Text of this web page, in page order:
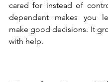
cared for instead of
dependent makes you
make good decisions. It
with help.